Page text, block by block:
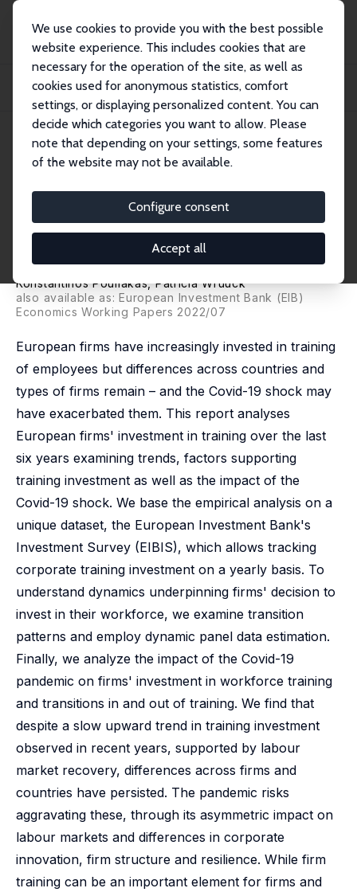
We use cookies to provide you with the best possible
website experience. This includes cookies that are
necessary for the operation of the site, as well as
cookies used for anonymous statistics, comfort
settings, or displaying personalized content. You can
decide which categories you want to allow. Please
note that depending on your settings, some features
of the website may not be available.
Configure consent
Accept all
Publikationen
IZA Discussion Papers
Corporate Training and Skill Gaps: Did COVID-19 Stem EU Convergence in
Training...
IZA Discussion Paper No. 15343 June 2022
Corporate Training and Skill
Gaps: Did COVID-19 Stem EU
Convergence in Training
Investments?
Konstantinos Pouliakas, Patricia Wruuck
also available as: European Investment Bank (EIB)
Economics Working Papers 2022/07
European firms have increasingly invested in training
of employees but differences across countries and
types of firms remain – and the Covid-19 shock may
have exacerbated them. This report analyses
European firms' investment in training over the last
six years examining trends, factors supporting
training investment as well as the impact of the
Covid-19 shock. We base the empirical analysis on a
unique dataset, the European Investment Bank's
Investment Survey (EIBIS), which allows tracking
corporate training investment on a yearly basis. To
understand dynamics underpinning firms' decision to
invest in their workforce, we examine transition
patterns and employ dynamic panel data estimation.
Finally, we analyze the impact of the Covid-19
pandemic on firms' investment in workforce training
and transitions in and out of training. We find that
despite a slow upward trend in training investment
observed in recent years, supported by labour
market recovery, differences across firms and
countries have persisted. The pandemic risks
aggravating these, through its asymmetric impact on
labour markets and differences in corporate
innovation, firm structure and resilience. While firm
training can be an important element for firms and